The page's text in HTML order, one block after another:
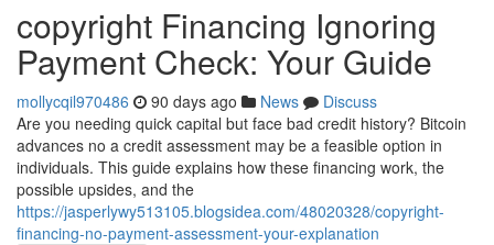
copyright Financing Ignoring
Payment Check: Your Guide
mollycqil970486 90 days ago News
Discuss
Are you needing quick capital but face bad credit history? Bitcoin
advances no a credit assessment may be a feasible option in
individuals. This guide explains how these financing work, the
possible upsides, and the
https://jasperlywy513105.blogsidea.com/48020328/copyright-
financing-no-payment-assessment-your-explanation